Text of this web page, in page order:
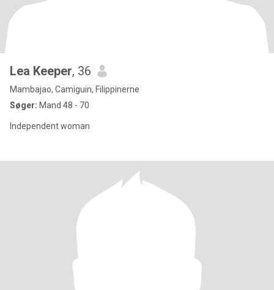
Lea Keeper, 36
Mambajao, Camiguin, Filippinerne
Søger: Mand 48 - 70
Independent woman